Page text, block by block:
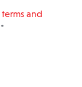
terms and
*